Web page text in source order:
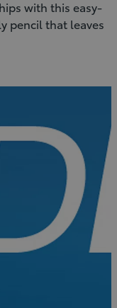
with this easy-
pencil that leaves